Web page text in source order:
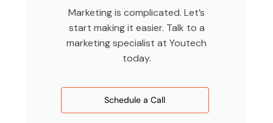
Marketing is complicated. Let’s
start making it easier. Talk to a
marketing specialist at Youtech
today.
Schedule a Call